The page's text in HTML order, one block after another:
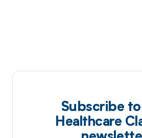
Subscribe
Healthcare